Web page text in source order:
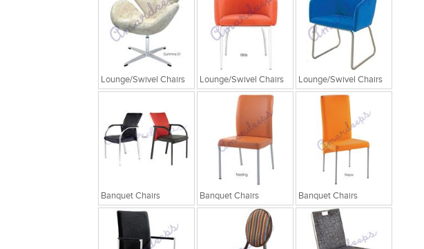
Lounge/Swivel Chairs Lounge/Swivel Chairs Lounge/Swivel Chairs
Banquet Chairs Banquet Chairs Banquet Chairs